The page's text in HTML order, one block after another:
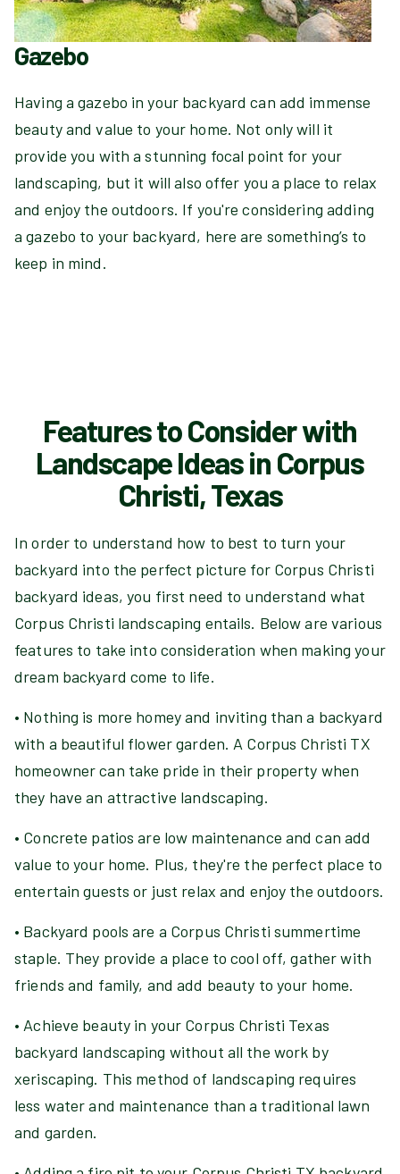
Gazebo
Having a gazebo in your backyard can add immense
beauty and value to your home. Not only will it
provide you with a stunning focal point for your
landscaping, but it will also offer you a place to relax
and enjoy the outdoors. If you're considering adding
a gazebo to your backyard, here are something’s to
keep in mind.
Features to Consider with
Landscape Ideas in Corpus
Christi, Texas
In order to understand how to best to turn your
backyard into the perfect picture for Corpus Christi
backyard ideas, you first need to understand what
Corpus Christi landscaping entails. Below are various
features to take into consideration when making your
dream backyard come to life.
• Nothing is more homey and inviting than a backyard
with a beautiful flower garden. A Corpus Christi TX
homeowner can take pride in their property when
they have an attractive landscaping.
• Concrete patios are low maintenance and can add
value to your home. Plus, they're the perfect place to
entertain guests or just relax and enjoy the outdoors.
• Backyard pools are a Corpus Christi summertime
staple. They provide a place to cool off, gather with
friends and family, and add beauty to your home.
• Achieve beauty in your Corpus Christi Texas
backyard landscaping without all the work by
xeriscaping. This method of landscaping requires
less water and maintenance than a traditional lawn
and garden.